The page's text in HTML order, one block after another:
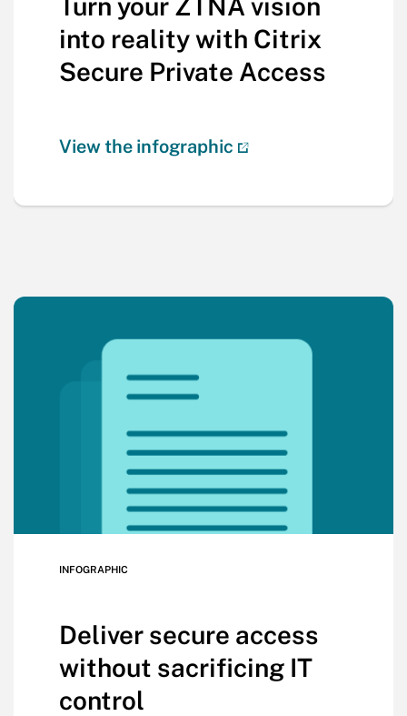
into reality with Citrix
Secure Private Access
View the infographic
INFOGRAPHIC
Deliver secure access
without sacrificing IT
control